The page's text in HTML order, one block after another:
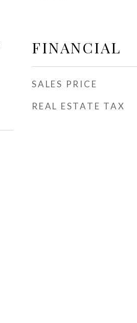
FINANCIAL
SALES PRICE
REAL ESTATE TAX